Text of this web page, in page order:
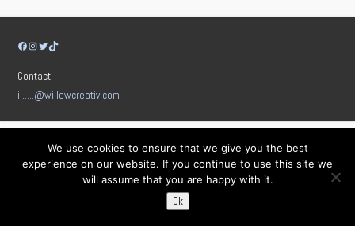
Facebook
Instagram
Twitter
TikTok
Contact:
i……@willowcreativ.com
We use cookies to ensure that we give you the best
experience on our website. If you continue to use this site we
will assume that you are happy with it.
Ok